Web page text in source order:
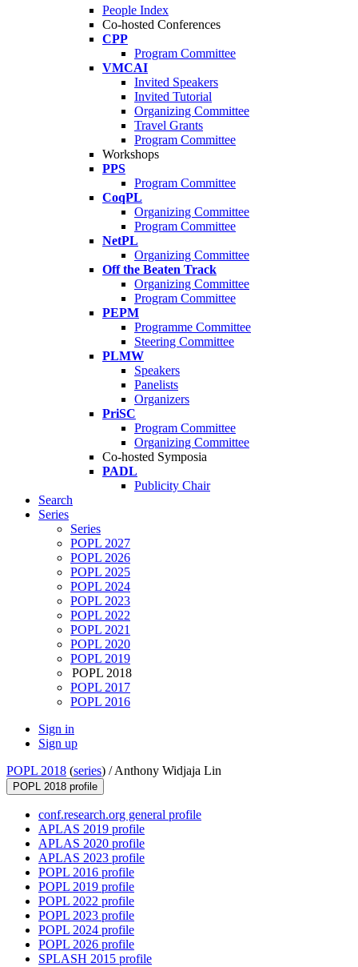
People Index
Co-hosted Conferences
CPP
Program Committee
VMCAI
Invited Speakers
Invited Tutorial
Organizing Committee
Travel Grants
Program Committee
Workshops
PPS
Program Committee
CoqPL
Organizing Committee
Program Committee
NetPL
Organizing Committee
Off the Beaten Track
Organizing Committee
Program Committee
PEPM
Programme Committee
Steering Committee
PLMW
Speakers
Panelists
Organizers
PriSC
Program Committee
Organizing Committee
Co-hosted Symposia
PADL
Publicity Chair
Search
Series
Series
POPL 2027
POPL 2026
POPL 2025
POPL 2024
POPL 2023
POPL 2022
POPL 2021
POPL 2020
POPL 2019
POPL 2018
POPL 2017
POPL 2016
Sign in
Sign up
POPL 2018 (series) /Anthony Widjaja Lin
POPL 2018 profile
conf.research.org general profile
APLAS 2019 profile
APLAS 2020 profile
APLAS 2023 profile
POPL 2016 profile
POPL 2019 profile
POPL 2022 profile
POPL 2023 profile
POPL 2024 profile
POPL 2026 profile
SPLASH 2015 profile